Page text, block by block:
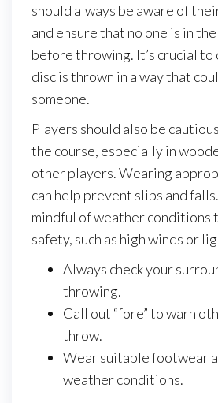
should always be aware of
and ensure that no one is in
before throwing. It’s crucial to
disc is thrown in a way that
someone.
Players should also be
the course, especially in
other players. Wearing
can help prevent slips and
mindful of weather conditions
safety, such as high winds or
Always check your
throwing.
Call out “fore” to warn
throw.
Wear suitable footwear
weather conditions.